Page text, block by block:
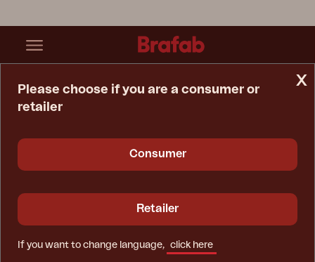
x
Please choose if you are a consumer or
retailer
Consumer
Retailer
If you want to change language, click here